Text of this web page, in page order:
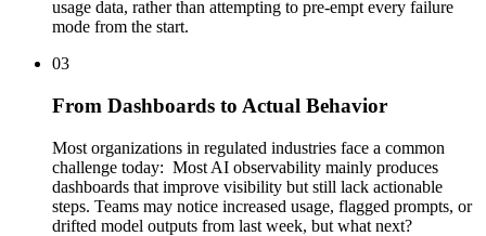
usage data, rather than attempting to pre-empt every failure
mode from the start.
03
From Dashboards to Actual Behavior
Most organizations in regulated industries face a common
challenge today: Most AI observability mainly produces
dashboards that improve visibility but still lack actionable
steps. Teams may notice increased usage, flagged prompts, or
drifted model outputs from last week, but what next?